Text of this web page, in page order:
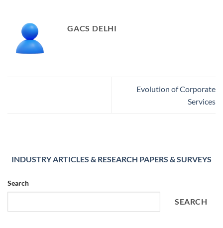
GACS DELHI
Evolution of Corporate
Services
INDUSTRY ARTICLES & RESEARCH PAPERS & SURVEYS
Search
SEARCH